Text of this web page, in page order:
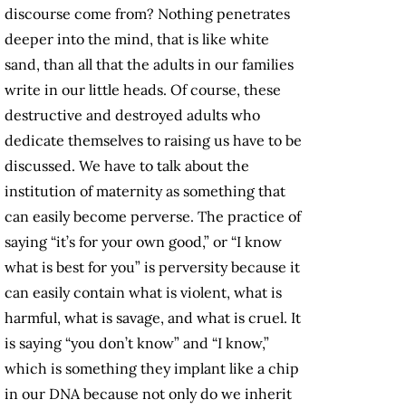
discourse come from? Nothing penetrates
deeper into the mind, that is like white
sand, than all that the adults in our families
write in our little heads. Of course, these
destructive and destroyed adults who
dedicate themselves to raising us have to be
discussed. We have to talk about the
institution of maternity as something that
can easily become perverse. The practice of
saying “it’s for your own good,” or “I know
what is best for you” is perversity because it
can easily contain what is violent, what is
harmful, what is savage, and what is cruel. It
is saying “you don’t know” and “I know,”
which is something they implant like a chip
in our DNA because not only do we inherit